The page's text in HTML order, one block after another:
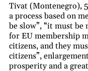
Tivat (Montenegro),
a process based on
be slow”, “it must
for EU membership
citizens, and they
citizens”,
prosperity and a